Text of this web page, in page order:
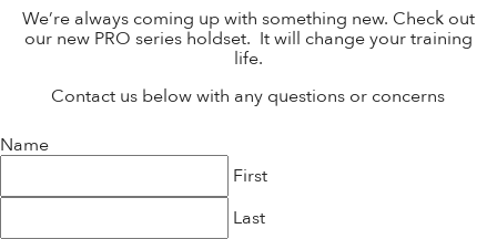
We’re always coming up with something new. Check out
our new PRO series holdset. It will change your training
life.
Contact us below with any questions or concerns
Name
First
Last